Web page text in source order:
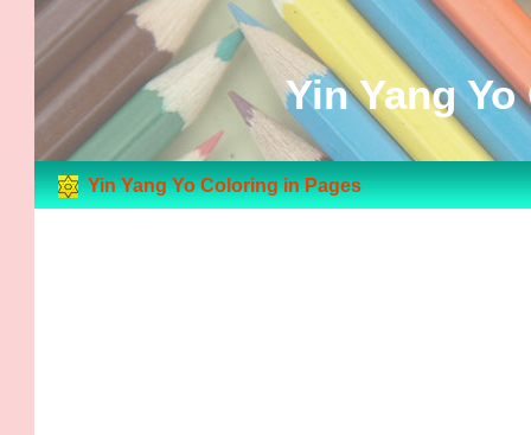
Yin Yang
Yin Yang Yo Coloring in Pages